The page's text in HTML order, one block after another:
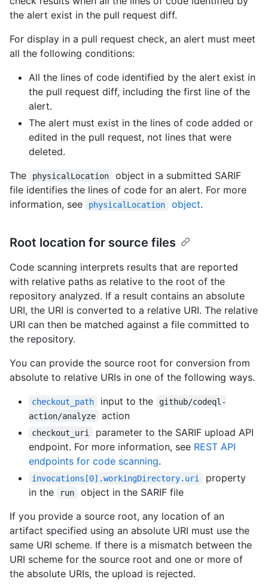
the alert exist in the pull request diff.
For display in a pull request check, an alert must meet
all the following conditions:
All the lines of code identified by the alert exist in
the pull request diff, including the first line of the
alert.
The alert must exist in the lines of code added or
edited in the pull request, not lines that were
deleted.
The
physicalLocation
object in a submitted SARIF
file identifies the lines of code for an alert. For more
information, see
physicalLocation object.
Root location for source files
Code scanning interprets results that are reported
with relative paths as relative to the root of the
repository analyzed. If a result contains an absolute
URI, the URI is converted to a relative URI. The relative
URI can then be matched against a file committed to
the repository.
You can provide the source root for conversion from
absolute to relative URIs in one of the following ways.
checkout_path input to the
github/codeql-
action/analyze
action
checkout_uri
parameter to the SARIF upload API
endpoint. For more information, see REST API
endpoints for code scanning.
invocations[0].workingDirectory.uri
property
in the
run
object in the SARIF file
If you provide a source root, any location of an
artifact specified using an absolute URI must use the
same URI scheme. If there is a mismatch between the
URI scheme for the source root and one or more of
the absolute URIs, the upload is rejected.